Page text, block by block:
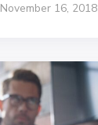
November 16, 2018